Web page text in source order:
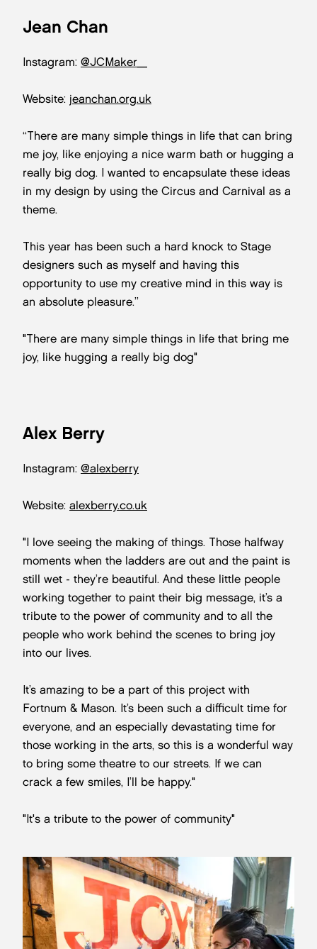
Jean Chan
Instagram: @JCMaker_
Website: jeanchan.org.uk
“There are many simple things in life that can bring
me joy, like enjoying a nice warm bath or hugging a
really big dog. I wanted to encapsulate these ideas
in my design by using the Circus and Carnival as a
theme.
This year has been such a hard knock to Stage
designers such as myself and having this
opportunity to use my creative mind in this way is
an absolute pleasure.”
"There are many simple things in life that bring me
joy, like hugging a really big dog"
Alex Berry
Instagram: @alexberry
Website: alexberry.co.uk
"I love seeing the making of things. Those halfway
moments when the ladders are out and the paint is
still wet - they’re beautiful. And these little people
working together to paint their big message, it’s a
tribute to the power of community and to all the
people who work behind the scenes to bring joy
into our lives.
It’s amazing to be a part of this project with
Fortnum & Mason. It’s been such a difficult time for
everyone, and an especially devastating time for
those working in the arts, so this is a wonderful way
to bring some theatre to our streets. If we can
crack a few smiles, I’ll be happy."
"It's a tribute to the power of community"